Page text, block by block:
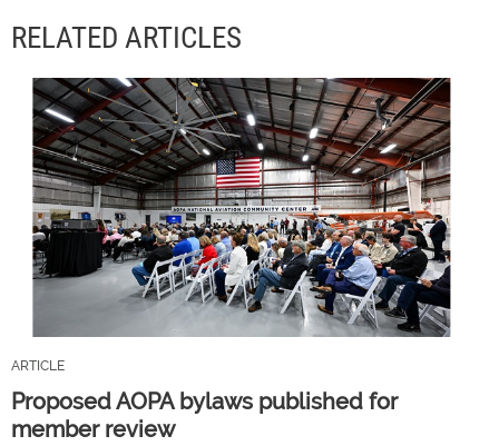
RELATED ARTICLES
ARTICLE
Proposed AOPA bylaws published for
member review